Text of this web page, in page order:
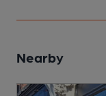
Nearby